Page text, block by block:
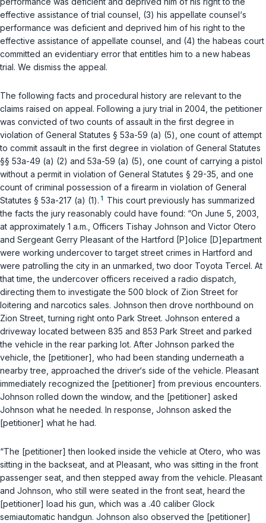
effective assistance of trial counsel, (3) his appellate counsel‘s
performance was deficient and deprived him of his right to the
effective assistance of appellate counsel, and (4) the habeas court
committed an evidentiary error that entitles him to a new habeas
trial. We dismiss the appeal.
The following facts and procedural history are relevant to the
claims raised on appeal. Following a jury trial in 2004, the petitioner
was convicted of two counts of assault in the first degree in
violation of General Statutes § 53a-59 (a) (5) , one count of attempt
to commit assault in the first degree in violation of General Statutes
§§ 53a-49 (a) (2) and 53a-59 (a) (5) , one count of carrying a pistol
without a permit in violation of General Statutes § 29-35 , and one
count of criminal possession of a firearm in violation of General
Statutes § 53a-217 (a) (1). 1 This court previously has summarized
the facts the jury reasonably could have found: “On June 5, 2003,
at approximately 1 a.m., Officers Tishay Johnson and Victor Otero
and Sergeant Gerry Pleasant of the Hartford [P]olice [D]epartment
were working undercover to target street crimes in Hartford and
were patrolling the city in an unmarked, two door Toyota Tercel. At
that time, the undercover officers received a radio dispatch,
directing them to investigate the 500 block of Zion Street for
loitering and narcotics sales. Johnson then drove northbound on
Zion Street, turning right onto Park Street. Johnson entered a
driveway located between 835 and 853 Park Street and parked
the vehicle in the rear parking lot. After Johnson parked the
vehicle, the [petitioner], who had been standing underneath a
nearby tree, approached the driver‘s side of the vehicle. Pleasant
immediately recognized the [petitioner] from previous encounters.
Johnson rolled down the window, and the [petitioner] asked
Johnson what he needed. In response, Johnson asked the
[petitioner] what he had.
“The [petitioner] then looked inside the vehicle at Otero, who was
sitting in the backseat, and at Pleasant, who was sitting in the front
passenger seat, and then stepped away from the vehicle. Pleasant
and Johnson, who still were seated in the front seat, heard the
[petitioner] load his gun, which was a .40 caliber Glock
semiautomatic handgun. Johnson also observed the [petitioner]